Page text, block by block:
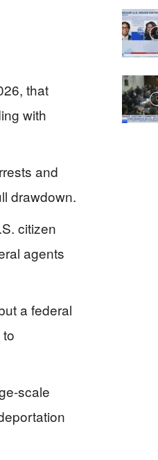
that
with
and
drawdown.
citizen
agents
a federal
scale